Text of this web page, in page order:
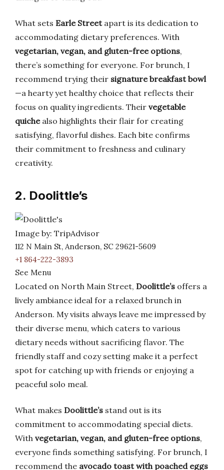
What sets Earle Streetapart is its dedication to
accommodating dietary preferences. With
vegetarian, vegan, and gluten-free options,
there’s something for everyone. For brunch, I
recommend trying their signature breakfast bowl
—a hearty yet healthy choice that reflects their
focus on quality ingredients. Their vegetable
quichealso highlights their flair for creating
satisfying, flavorful dishes. Each bite confirms
their commitment to freshness and culinary
creativity.
2. Doolittle’s
Image by: TripAdvisor
112 N Main St, Anderson, SC 29621-5609
+1 864-222-3893
See Menu
Located on North Main Street, Doolittle’s offers a
lively ambiance ideal for a relaxed brunch in
Anderson. My visits always leave me impressed by
their diverse menu, which caters to various
dietary needs without sacrificing flavor. The
friendly staff and cozy setting make it a perfect
spot for catching up with friends or enjoying a
peaceful solo meal.
What makes Doolittle’s stand out is its
commitment to accommodating special diets.
With vegetarian, vegan, and gluten-free options,
everyone finds something satisfying. For brunch, I
recommend the avocado toast with poached eggs